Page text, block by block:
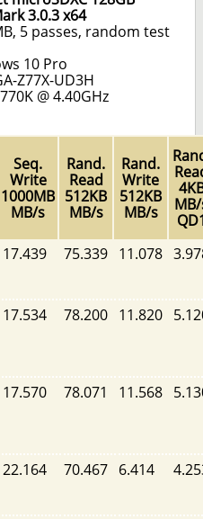
3.0.3 x64
5 passes, random test
10 Pro
Z77X-UD3H
@ 4.40GHz
Seq.
Write
1000MB
MB/s
Rand.
Read
512KB
MB/s
Rand.
Write
512KB
MB/s
17.439 75.339 11.078
17.534 78.200 11.820
17.570 78.071 11.568
22.164 70.467 6.414